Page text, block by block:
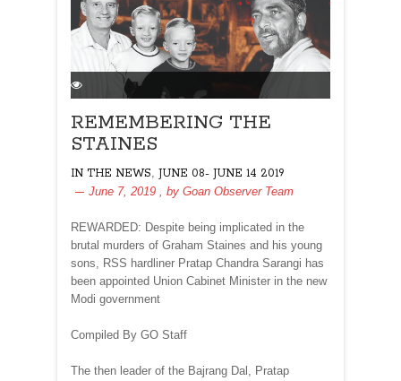
REMEMBERING THE
STAINES
IN THE NEWS, JUNE 08- JUNE 14 2019
June 7, 2019 , by Goan Observer Team
REWARDED: Despite being implicated in the
brutal murders of Graham Staines and his young
sons, RSS hardliner Pratap Chandra Sarangi has
been appointed Union Cabinet Minister in the new
Modi government
Compiled By GO Staff
The then leader of the Bajrang Dal, Pratap